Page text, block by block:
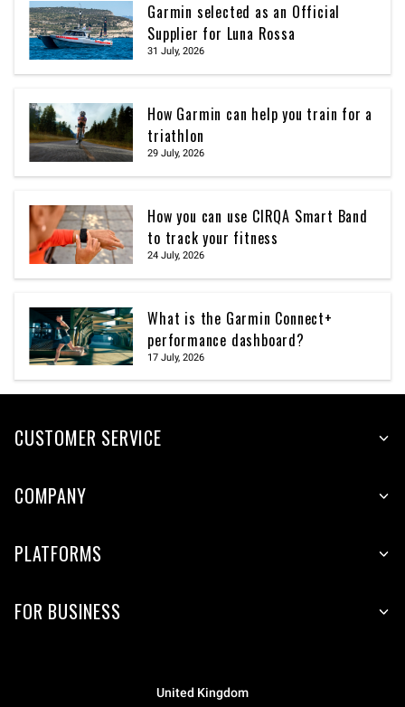
Garmin selected as an Official
Supplier for Luna Rossa
31 July, 2026
How Garmin can help you train for a
triathlon
29 July, 2026
How you can use CIRQA Smart Band
to track your fitness
24 July, 2026
What is the Garmin Connect+
performance dashboard?
17 July, 2026
CUSTOMER SERVICE
COMPANY
PLATFORMS
FOR BUSINESS
United Kingdom